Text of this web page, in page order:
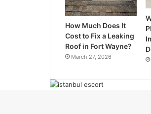
How Much Does It
Cost to Fix a Leaking
Roof in Fort Wayne?
March 27, 2026